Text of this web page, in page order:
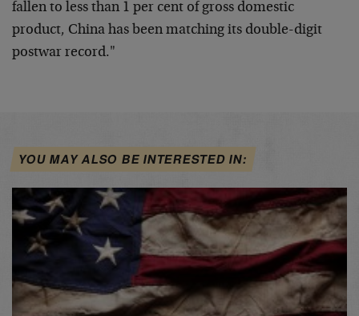
fallen to less than 1 per cent of gross domestic
product, China has been matching its double-digit
postwar record."
YOU MAY ALSO BE INTERESTED IN: